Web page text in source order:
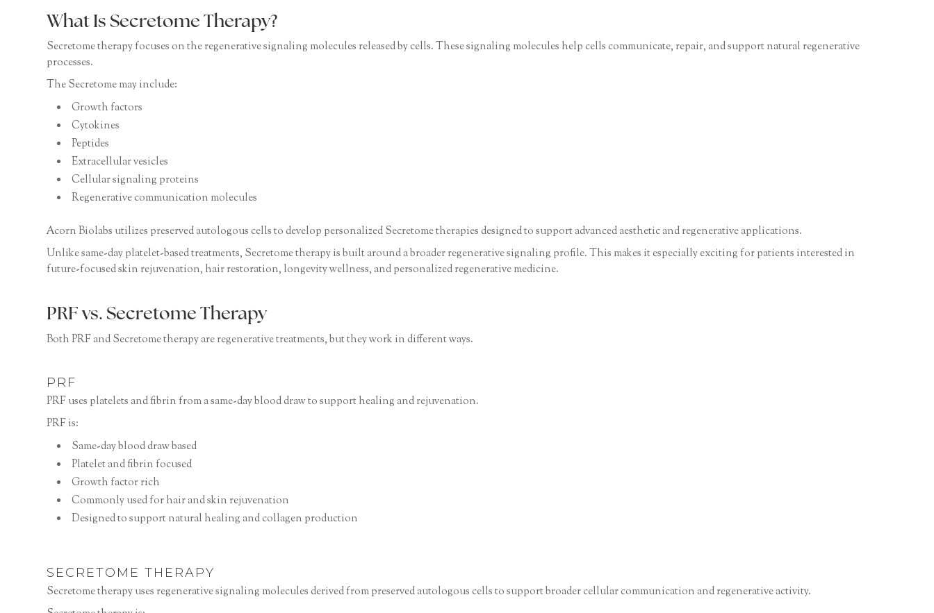
What Is Secretome Therapy?
Secretome therapy focuses on the regenerative signaling molecules released by cells. These signaling molecules help cells communicate, repair, and support natural regenerative
processes.
The Secretome may include:
Growth factors
Cytokines
Peptides
Extracellular vesicles
Cellular signaling proteins
Regenerative communication molecules
Acorn Biolabs utilizes preserved autologous cells to develop personalized Secretome therapies designed to support advanced aesthetic and regenerative applications.
Unlike same-day platelet-based treatments, Secretome therapy is built around a broader regenerative signaling profile. This makes it especially exciting for patients interested in
future-focused skin rejuvenation, hair restoration, longevity wellness, and personalized regenerative medicine.
PRF vs. Secretome Therapy
Both PRF and Secretome therapy are regenerative treatments, but they work in different ways.
PRF
PRF uses platelets and fibrin from a same-day blood draw to support healing and rejuvenation.
PRF is:
Same-day blood draw based
Platelet and fibrin focused
Growth factor rich
Commonly used for hair and skin rejuvenation
Designed to support natural healing and collagen production
SECRETOME THERAPY
Secretome therapy uses regenerative signaling molecules derived from preserved autologous cells to support broader cellular communication and regenerative activity.